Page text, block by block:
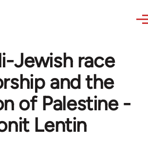
Jewish race
and the
of Palestine -
Lentin